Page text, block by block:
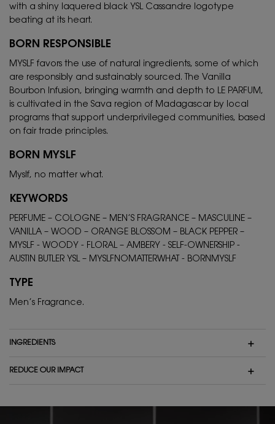
with a shiny laquered black YSL Cassandre logotype
beating at its heart.
BORN RESPONSIBLE
MYSLF favors the use of natural ingredients, some of which
are responsibly and sustainably sourced. The Vanilla
Bourbon Infusion, bringing warmth and depth to LE PARFUM,
is cultivated in the Sava region of Madagascar by local
programs that support underprivileged communities, based
on fair trade principles.
BORN MYSLF
Myslf, no matter what.
KEYWORDS
PERFUME – COLOGNE – MEN’S FRAGRANCE – MASCULINE –
VANILLA – WOOD – ORANGE BLOSSOM – BLACK PEPPER –
MYSLF - WOODY - FLORAL – AMBERY - SELF-OWNERSHIP -
AUSTIN BUTLER YSL – MYSLFNOMATTERWHAT - BORNMYSLF
TYPE
Men’s Fragrance.
INGREDIENTS
REDUCE OUR IMPACT